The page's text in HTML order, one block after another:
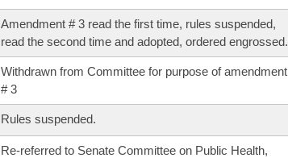
Amendment # 3 read the first time, rules suspended,
read the second time and adopted, ordered engrossed.
Withdrawn from Committee for purpose of amendment
# 3
Rules suspended.
Re-referred to Senate Committee on Public Health,